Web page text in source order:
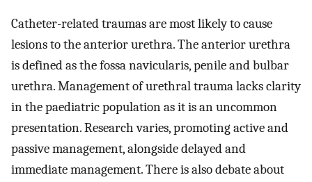
Catheter-related traumas are most likely to cause
lesions to the anterior urethra. The anterior urethra
is defined as the fossa navicularis, penile and bulbar
urethra. Management of urethral trauma lacks clarity
in the paediatric population as it is an uncommon
presentation. Research varies, promoting active and
passive management, alongside delayed and
immediate management. There is also debate about